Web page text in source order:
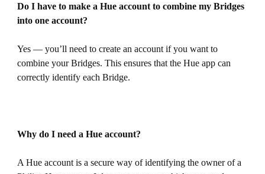
Do I have to make a Hue account to combine my Bridges
into one account?
Yes — you’ll need to create an account if you want to
combine your Bridges. This ensures that the Hue app can
correctly identify each Bridge.
Why do I need a Hue account?
A Hue account is a secure way of identifying the owner of a